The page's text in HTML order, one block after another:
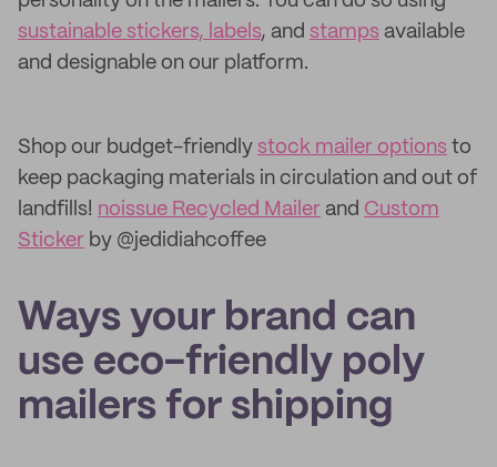
sustainable stickers, labels, and stamps available
and designable on our platform.
Shop our budget-friendly stock mailer options to
keep packaging materials in circulation and out of
landfills! noissue Recycled Mailer and Custom
Sticker by @jedidiahcoffee
Ways your brand can
use eco-friendly poly
mailers for shipping